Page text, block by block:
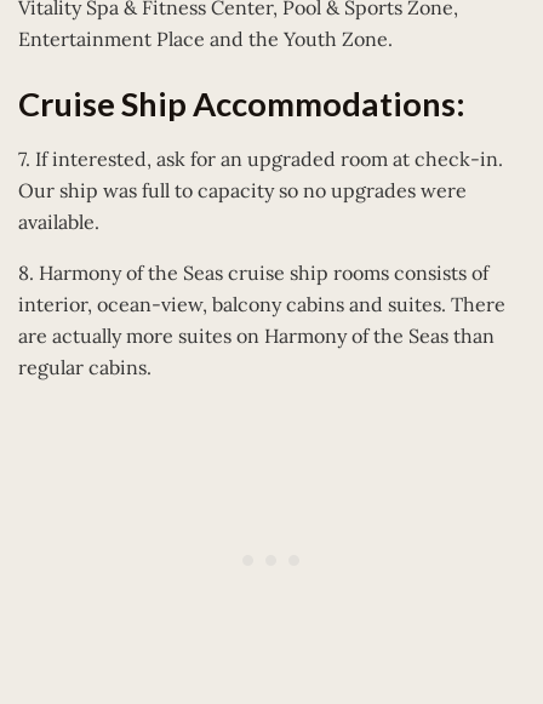
Vitality Spa & Fitness Center, Pool & Sports Zone,
Entertainment Place and the Youth Zone.
Cruise Ship Accommodations:
7. If interested, ask for an upgraded room at check-in.
Our ship was full to capacity so no upgrades were
available.
8. Harmony of the Seas cruise ship rooms consists of
interior, ocean-view, balcony cabins and suites. There
are actually more suites on Harmony of the Seas than
regular cabins.